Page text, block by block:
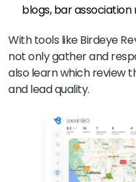
blogs, bar association
With tools like Birdeye
not only gather and
also learn which review
and lead quality.